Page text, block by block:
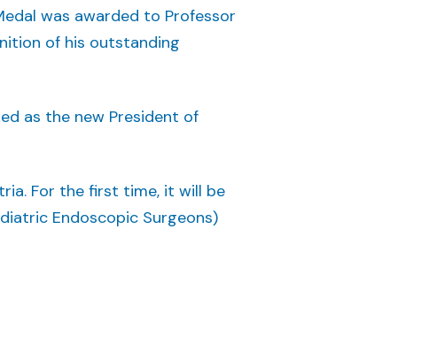
was awarded to Professor
of his outstanding
as the new President of
For the first time, it will be
Endoscopic Surgeons)